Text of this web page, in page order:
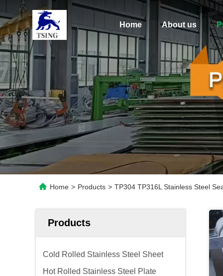
Home About us
Home > Products > TP304 TP316L Stainless Steel
Products
Cold Rolled Stainless Steel Sheet
Hot Rolled Stainless Steel Plate